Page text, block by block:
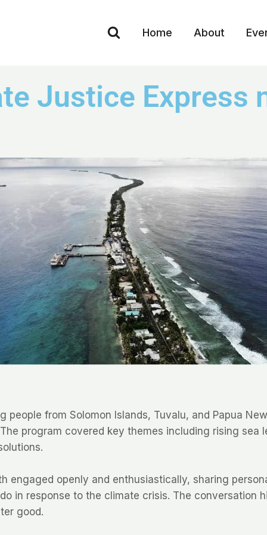
Home About
Justice Express
from Solomon Islands, Tuvalu, and Papua
program covered key themes including rising
engaged openly and enthusiastically, sharing
in response to the climate crisis. The conversation
good.